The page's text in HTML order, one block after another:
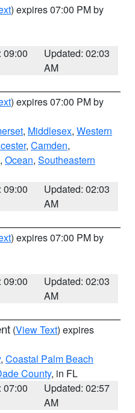
) expires 07:00 PM by
09:00
Updated: 02:03
AM
) expires 07:00 PM by
, Middlesex, Western
, Camden,
, Ocean, Southeastern
09:00
Updated: 02:03
AM
) expires 07:00 PM by
09:00
Updated: 02:03
AM
(View Text) expires
, Coastal Palm Beach
County, in FL
07:00
Updated: 02:57
AM